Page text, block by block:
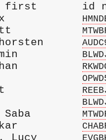
first       id
Alex
Brett
Thorsten
Henry
Scott
Jared
Saba
Omkar
Lucy